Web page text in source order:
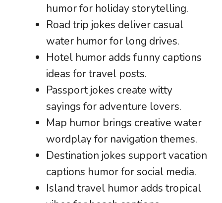
humor for holiday storytelling.
Road trip jokes deliver casual
water humor for long drives.
Hotel humor adds funny captions
ideas for travel posts.
Passport jokes create witty
sayings for adventure lovers.
Map humor brings creative water
wordplay for navigation themes.
Destination jokes support vacation
captions humor for social media.
Island travel humor adds tropical